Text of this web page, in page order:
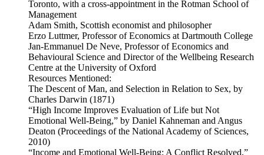
Toronto, with a cross-appointment in the Rotman School of
Management
Adam Smith, Scottish economist and philosopher
Erzo Luttmer, Professor of Economics at Dartmouth College
Jan-Emmanuel De Neve, Professor of Economics and
Behavioural Science and Director of the Wellbeing Research
Centre at the University of Oxford
Resources Mentioned:
The Descent of Man, and Selection in Relation to Sex, by
Charles Darwin (1871)
“High Income Improves Evaluation of Life but Not
Emotional Well-Being,” by Daniel Kahneman and Angus
Deaton (Proceedings of the National Academy of Sciences,
2010)
“Income and Emotional Well-Being: A Conflict Resolved,”